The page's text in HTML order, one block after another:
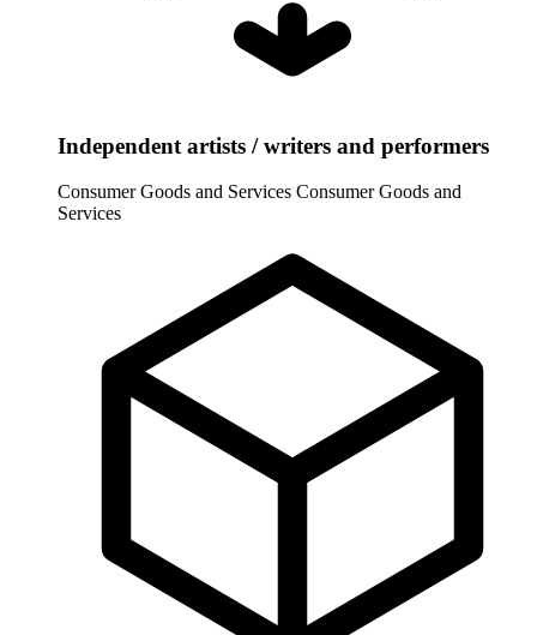
Independent artists / writers and performers
Consumer Goods and Services Consumer Goods and
Services